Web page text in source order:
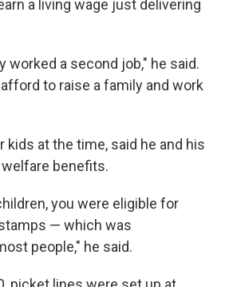
a living wage just delivering
worked a second job," he said.
to raise a family and work
kids at the time, said he and his
benefits.
you were eligible for
— which was
people," he said.